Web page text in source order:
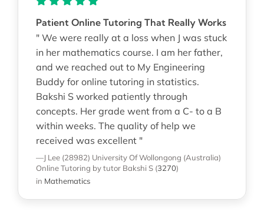
Patient Online Tutoring That Really Works
" We were really at a loss when J was stuck
in her mathematics course. I am her father,
and we reached out to My Engineering
Buddy for online tutoring in statistics.
Bakshi S worked patiently through
concepts. Her grade went from a C- to a B
within weeks. The quality of help we
received was excellent "
—J Lee (28982) University Of Wollongong (Australia)
Online Tutoring by tutor Bakshi S (3270)
in Mathematics